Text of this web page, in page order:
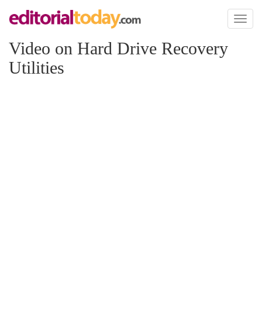
Toggle
Video on Hard Drive Recovery
Utilities